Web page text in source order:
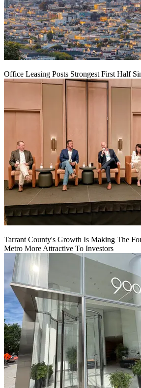
Office Leasing Posts Strongest First Half
Tarrant County's Growth Is Making The
Metro More Attractive To Investors